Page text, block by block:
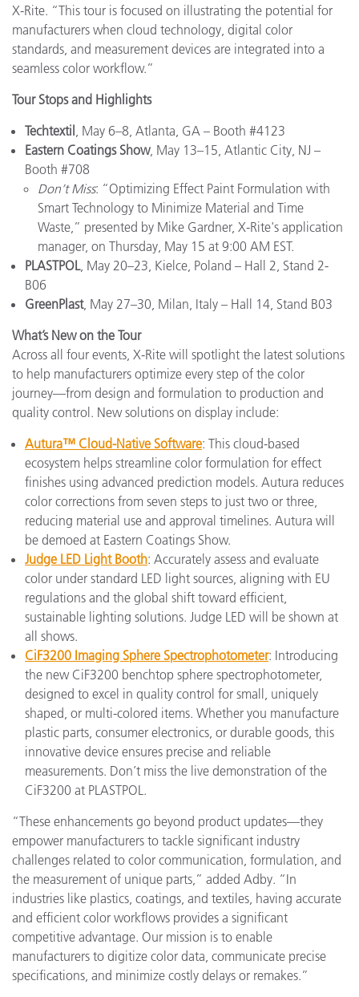
X-Rite. “This tour is focused on illustrating the potential for
manufacturers when cloud technology, digital color
standards, and measurement devices are integrated into a
seamless color workflow.”
Tour Stops and Highlights
Techtextil , May 6–8, Atlanta, GA – Booth #4123
Eastern Coatings Show, May 13–15, Atlantic City, NJ –
Booth #708
Don’t Miss: “Optimizing Effect Paint Formulation with
Smart Technology to Minimize Material and Time
Waste,” presented by Mike Gardner, X-Rite's application
manager, on Thursday, May 15 at 9:00 AM EST.
PLASTPOL, May 20–23, Kielce, Poland – Hall 2, Stand 2-
B06
GreenPlast, May 27–30, Milan, Italy – Hall 14, Stand B03
What’s New on the Tour
Across all four events, X-Rite will spotlight the latest solutions
to help manufacturers optimize every step of the color
journey—from design and formulation to production and
quality control. New solutions on display include:
Autura™ Cloud-Native Software: This cloud-based
ecosystem helps streamline color formulation for effect
finishes using advanced prediction models. Autura reduces
color corrections from seven steps to just two or three,
reducing material use and approval timelines. Autura will
be demoed at Eastern Coatings Show.
Judge LED Light Booth: Accurately assess and evaluate
color under standard LED light sources, aligning with EU
regulations and the global shift toward efficient,
sustainable lighting solutions. Judge LED will be shown at
all shows.
CiF3200 Imaging Sphere Spectrophotometer: Introducing
the new CiF3200 benchtop sphere spectrophotometer,
designed to excel in quality control for small, uniquely
shaped, or multi-colored items. Whether you manufacture
plastic parts, consumer electronics, or durable goods, this
innovative device ensures precise and reliable
measurements. Don’t miss the live demonstration of the
CiF3200 at PLASTPOL.
“These enhancements go beyond product updates—they
empower manufacturers to tackle significant industry
challenges related to color communication, formulation, and
the measurement of unique parts,” added Adby. “In
industries like plastics, coatings, and textiles, having accurate
and efficient color workflows provides a significant
competitive advantage. Our mission is to enable
manufacturers to digitize color data, communicate precise
specifications, and minimize costly delays or remakes.”